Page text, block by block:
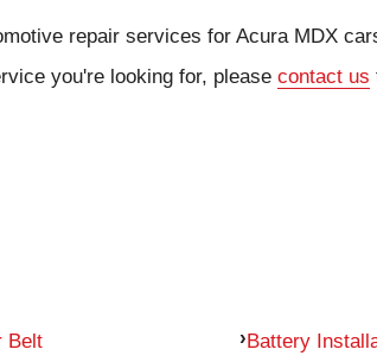
repair services for Acura MDX
you're looking for, please contact us
Belt Battery